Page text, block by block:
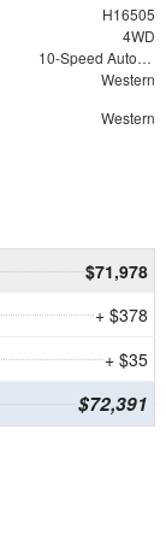
H16505
4WD
10-Speed Automatic
Western
Western
$71,978
+ $378
+ $35
$72,391